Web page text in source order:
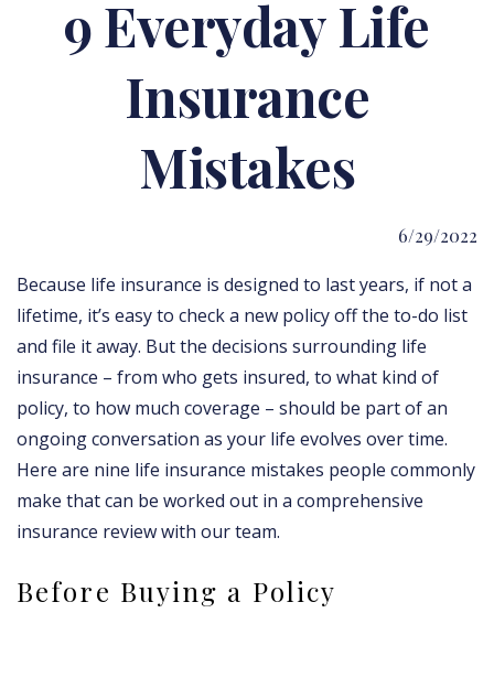
9 Everyday Life
Insurance
Mistakes
6/29/2022
Because life insurance is designed to last years, if not a
lifetime, it’s easy to check a new policy off the to-do list
and file it away. But the decisions surrounding life
insurance – from who gets insured, to what kind of
policy, to how much coverage – should be part of an
ongoing conversation as your life evolves over time.
Here are nine life insurance mistakes people commonly
make that can be worked out in a comprehensive
insurance review with our team.
Before Buying a Policy